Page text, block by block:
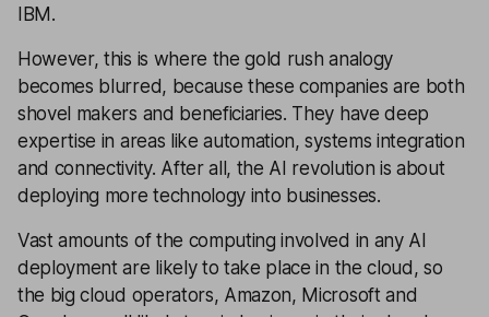
IBM.
However, this is where the gold rush analogy
becomes blurred, because these companies are both
shovel makers and beneficiaries. They have deep
expertise in areas like automation, systems integration
and connectivity. After all, the AI revolution is about
deploying more technology into businesses.
Vast amounts of the computing involved in any AI
deployment are likely to take place in the cloud, so
the big cloud operators, Amazon, Microsoft and